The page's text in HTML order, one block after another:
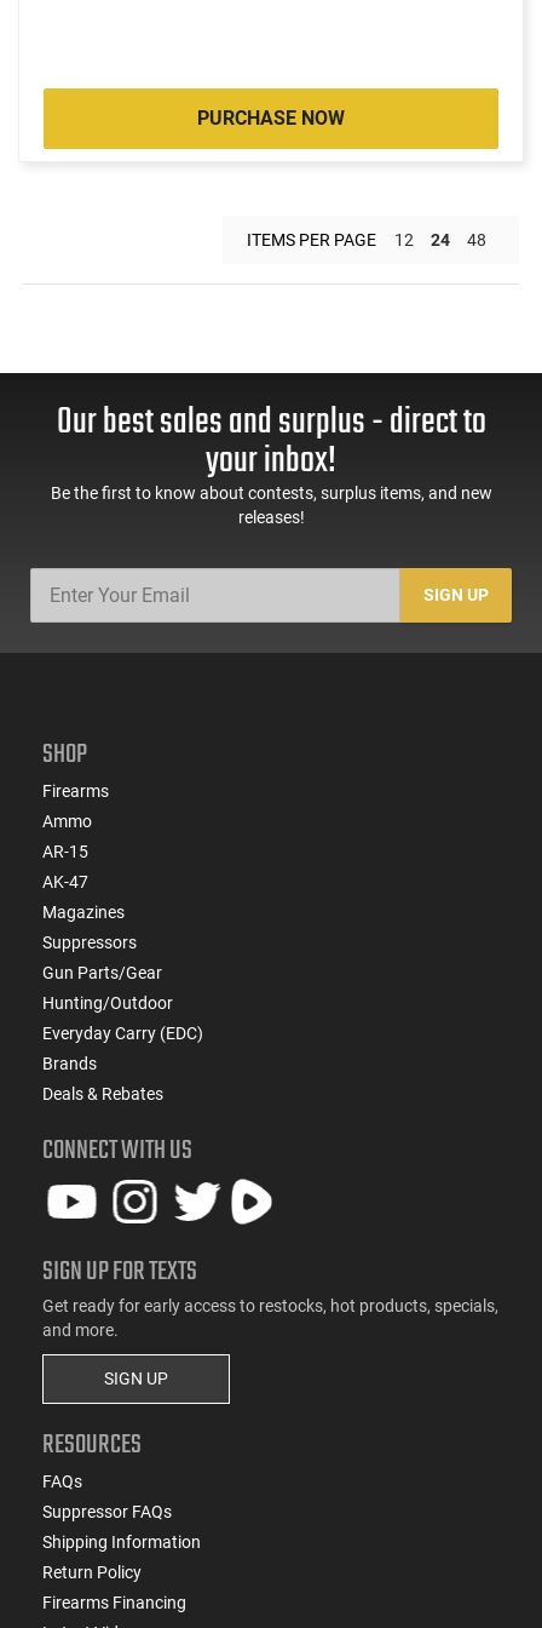
PURCHASE NOW
ITEMS PER PAGE 12 24 48
Our best sales and surplus - direct to
your inbox!
Be the first to know about contests, surplus items, and new
releases!
SIGN UP
SHOP
Firearms
Ammo
AR-15
AK-47
Magazines
Suppressors
Gun Parts/Gear
Hunting/Outdoor
Everyday Carry (EDC)
Brands
Deals & Rebates
CONNECT WITH US
SIGN UP FOR TEXTS
Get ready for early access to restocks, hot products, specials,
and more.
SIGN UP
RESOURCES
FAQs
Suppressor FAQs
Shipping Information
Return Policy
Firearms Financing